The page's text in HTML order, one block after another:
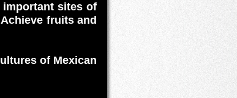
important sites of
fruits and
of Mexican